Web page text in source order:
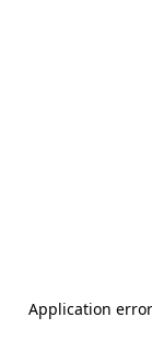
Application